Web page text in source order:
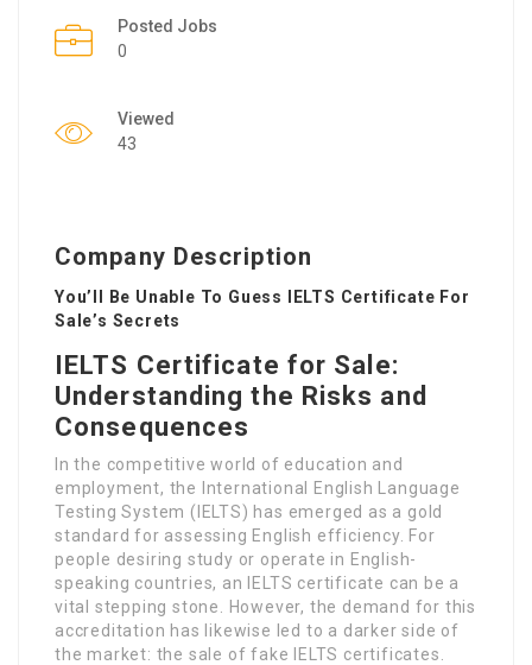
Posted Jobs
0
Viewed
43
Company Description
You’ll Be Unable To Guess IELTS Certificate For
Sale’s Secrets
IELTS Certificate for Sale:
Understanding the Risks and
Consequences
In the competitive world of education and
employment, the International English Language
Testing System (IELTS) has emerged as a gold
standard for assessing English efficiency. For
people desiring study or operate in English-
speaking countries, an IELTS certificate can be a
vital stepping stone. However, the demand for this
accreditation has likewise led to a darker side of
the market: the sale of fake IELTS certificates.